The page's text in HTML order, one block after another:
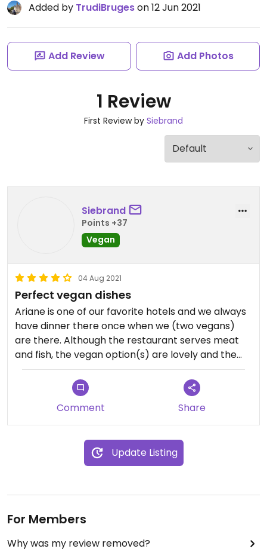
Added by TrudiBrugeson 12 Jun 2021
Add Review Add Photos
1 Review
First Review by Siebrand
Siebrand
Points +37
Vegan
04 Aug 2021
Perfect vegan dishes
Ariane is one of our favorite hotels and we always
have dinner there once when we (two vegans)
are there. Although the restaurant serves meat
and fish, the vegan option(s) are lovely and the
service wonderful.
Comment Share
Update Listing
For Members
Why was my review removed?